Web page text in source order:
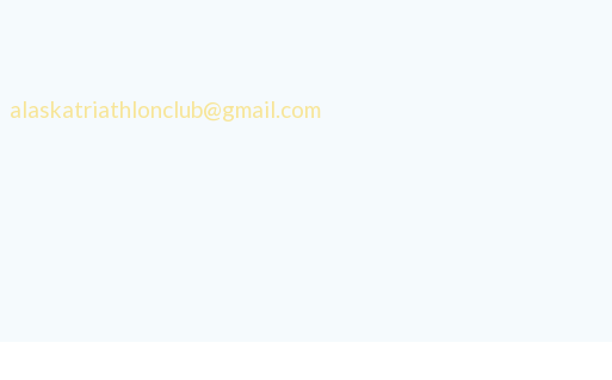
alaskatriathlonclub@gmail.com